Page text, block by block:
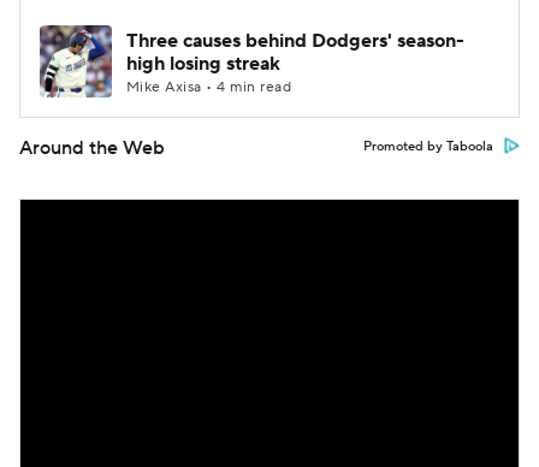
Three causes behind Dodgers' season-
high losing streak
Mike Axisa • 4 min read
Around the Web Promoted by Taboola